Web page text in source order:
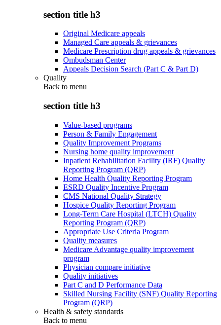
section title h3
Original Medicare appeals
Managed Care appeals & grievances
Medicare Prescription drug appeals & grievances
Ombudsman Center
Appeals Decision Search (Part C & Part D)
Quality
Back to menu
section title h3
Value-based programs
Person & Family Engagement
Quality Improvement Programs
Nursing home quality improvement
Inpatient Rehabilitation Facility (IRF) Quality
Reporting Program (QRP)
Home Health Quality Reporting Program
ESRD Quality Incentive Program
CMS National Quality Strategy
Hospice Quality Reporting Program
Long-Term Care Hospital (LTCH) Quality
Reporting Program (QRP)
Appropriate Use Criteria Program
Quality measures
Medicare Advantage quality improvement
program
Physician compare initiative
Quality initiatives
Part C and D Performance Data
Skilled Nursing Facility (SNF) Quality Reporting
Program (QRP)
Health & safety standards
Back to menu